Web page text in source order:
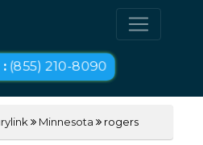
(855) 210-8090
Minnesota rogers